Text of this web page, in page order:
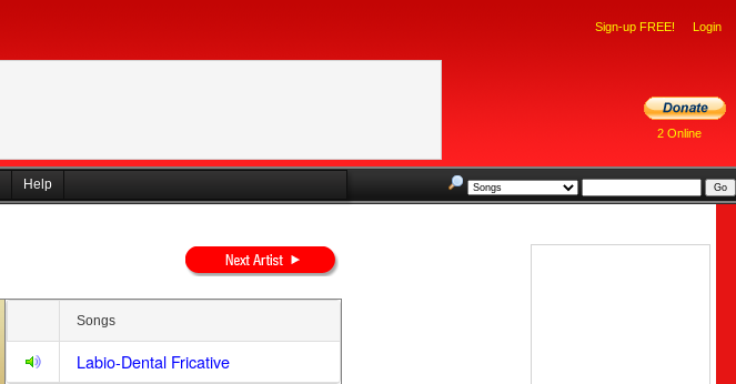
Sign-up FREE! Login
2 Online
Help
Songs
Labio-Dental Fricative